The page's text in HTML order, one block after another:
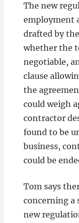
The new
employment
drafted by
whether the
negotiable,
clause
the
could weigh
contractor
found to be
business,
could be
Tom says
concerning a
new